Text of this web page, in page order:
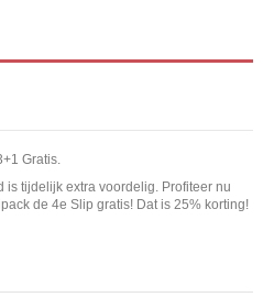
Gratis.
tijdelijk extra voordelig. Profiteer nu
de 4e Slip gratis! Dat is 25% korting!